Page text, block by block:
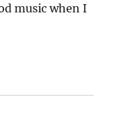
music when I